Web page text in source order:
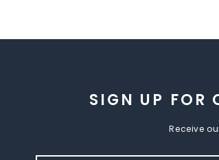
SIGN UP FOR
Receive